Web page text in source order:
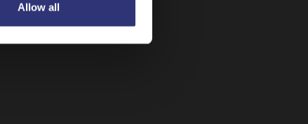
Allow all